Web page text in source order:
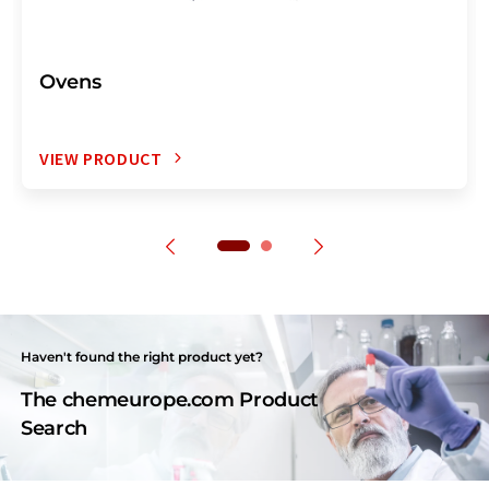
Ovens
VIEW PRODUCT
Haven't found the right product yet?
The chemeurope.com Product
Search